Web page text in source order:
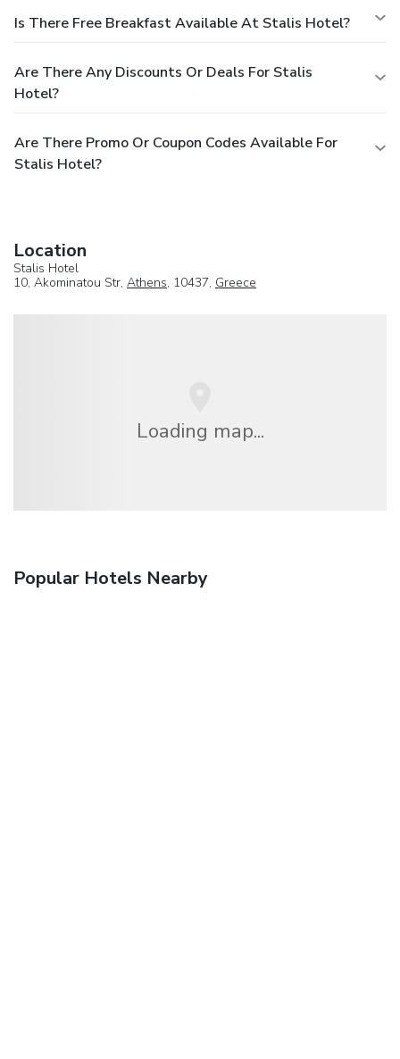
Is There Free Breakfast Available At Stalis Hotel?
Are There Any Discounts Or Deals For Stalis
Hotel?
Are There Promo Or Coupon Codes Available For
Stalis Hotel?
Location
Stalis Hotel
10, Akominatou Str, Athens, 10437, Greece
Loading map...
Popular Hotels Nearby